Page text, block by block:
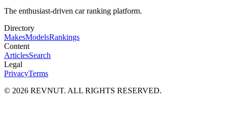
The enthusiast-driven car ranking platform.
Directory
MakesModelsRankings
Content
ArticlesSearch
Legal
PrivacyTerms
© 2026 REVNUT. ALL RIGHTS RESERVED.